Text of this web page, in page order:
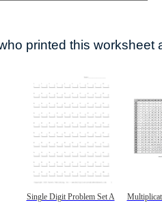
printed this worksheet
Single Digit Problem Set A